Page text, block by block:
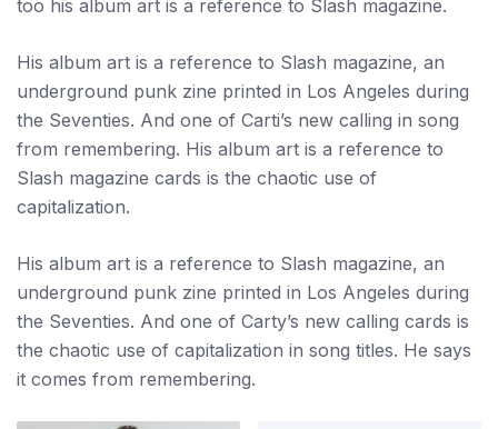
too his album art is a reference to Slash magazine.
His album art is a reference to Slash magazine, an
underground punk zine printed in Los Angeles during
the Seventies. And one of Carti’s new calling in song
from remembering. His album art is a reference to
Slash magazine cards is the chaotic use of
capitalization.
His album art is a reference to Slash magazine, an
underground punk zine printed in Los Angeles during
the Seventies. And one of Carty’s new calling cards is
the chaotic use of capitalization in song titles. He says
it comes from remembering.